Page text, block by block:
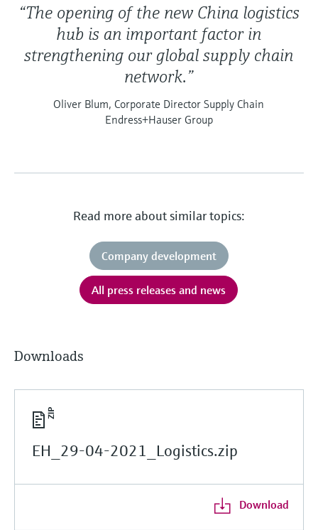
“The opening of the new China logistics
hub is an important factor in
strengthening our global supply chain
network.”
Oliver Blum, Corporate Director Supply Chain
Endress+Hauser Group
Read more about similar topics:
Company development
All press releases and news
Downloads
EH_29-04-2021_Logistics.zip
Download